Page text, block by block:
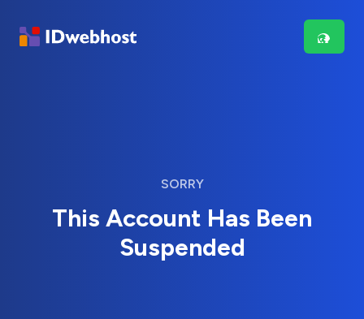
SORRY
This Account Has Been
Suspended